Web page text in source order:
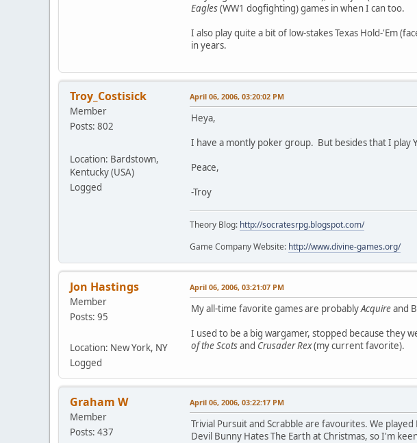
Eagles(WW1 dogfighting) games in when I can too.
I also play quite a bit of low-stakes Texas Hold-'Em
in years.
Troy_Costisick
Member
Posts: 802
Location: Bardstown,
Kentucky (USA)
Logged
April 06, 2006, 03:20:02 PM
Heya,
I have a montly poker group. But besides that I play
Peace,
-Troy
Theory Blog: http://socratesrpg.blogspot.com/
Game Company Website: http://www.divine-games.org/
Jon Hastings
Member
Posts: 95
Location: New York, NY
Logged
April 06, 2006, 03:21:07 PM
My all-time favorite games are probablyAcquireand
I used to be a big wargamer, stopped because they
of the Scotsand Crusader Rex(my current favorite).
Graham W
Member
Posts: 437
April 06, 2006, 03:22:17 PM
Trivial Pursuit and Scrabble are favourites. We
Devil Bunny Hates The Earth at Christmas, so I'm